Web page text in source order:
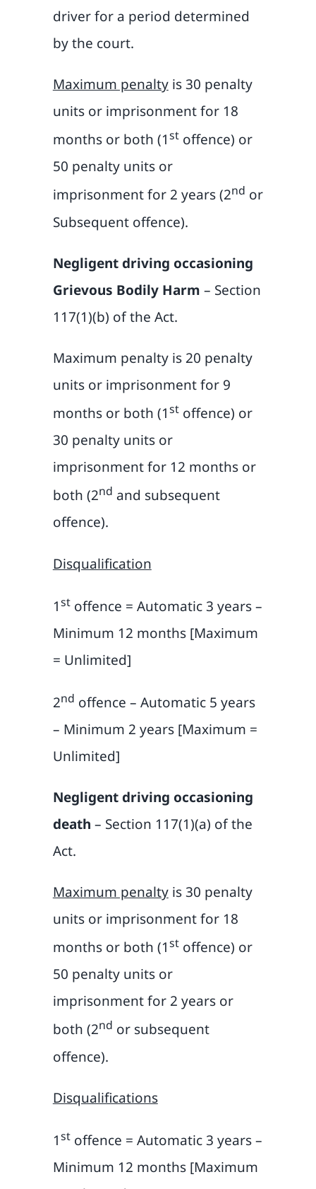
driver for a period determined
by the court.
Maximum penaltyis 30 penalty
units or imprisonment for 18
months or both (1stoffence) or
50 penalty units or
imprisonment for 2 years (2nd or
Subsequent offence).
Negligent driving occasioning
Grievous Bodily Harm – Section
117(1)(b) of the Act.
Maximum penalty is 20 penalty
units or imprisonment for 9
months or both (1stoffence) or
30 penalty units or
imprisonment for 12 months or
both (2nd and subsequent
offence).
Disqualification
1stoffence = Automatic 3 years –
Minimum 12 months [Maximum
= Unlimited]
2nd offence – Automatic 5 years
– Minimum 2 years [Maximum =
Unlimited]
Negligent driving occasioning
death – Section 117(1)(a) of the
Act.
Maximum penaltyis 30 penalty
units or imprisonment for 18
months or both (1stoffence) or
50 penalty units or
imprisonment for 2 years or
both (2nd or subsequent
offence).
Disqualifications
1stoffence = Automatic 3 years –
Minimum 12 months [Maximum